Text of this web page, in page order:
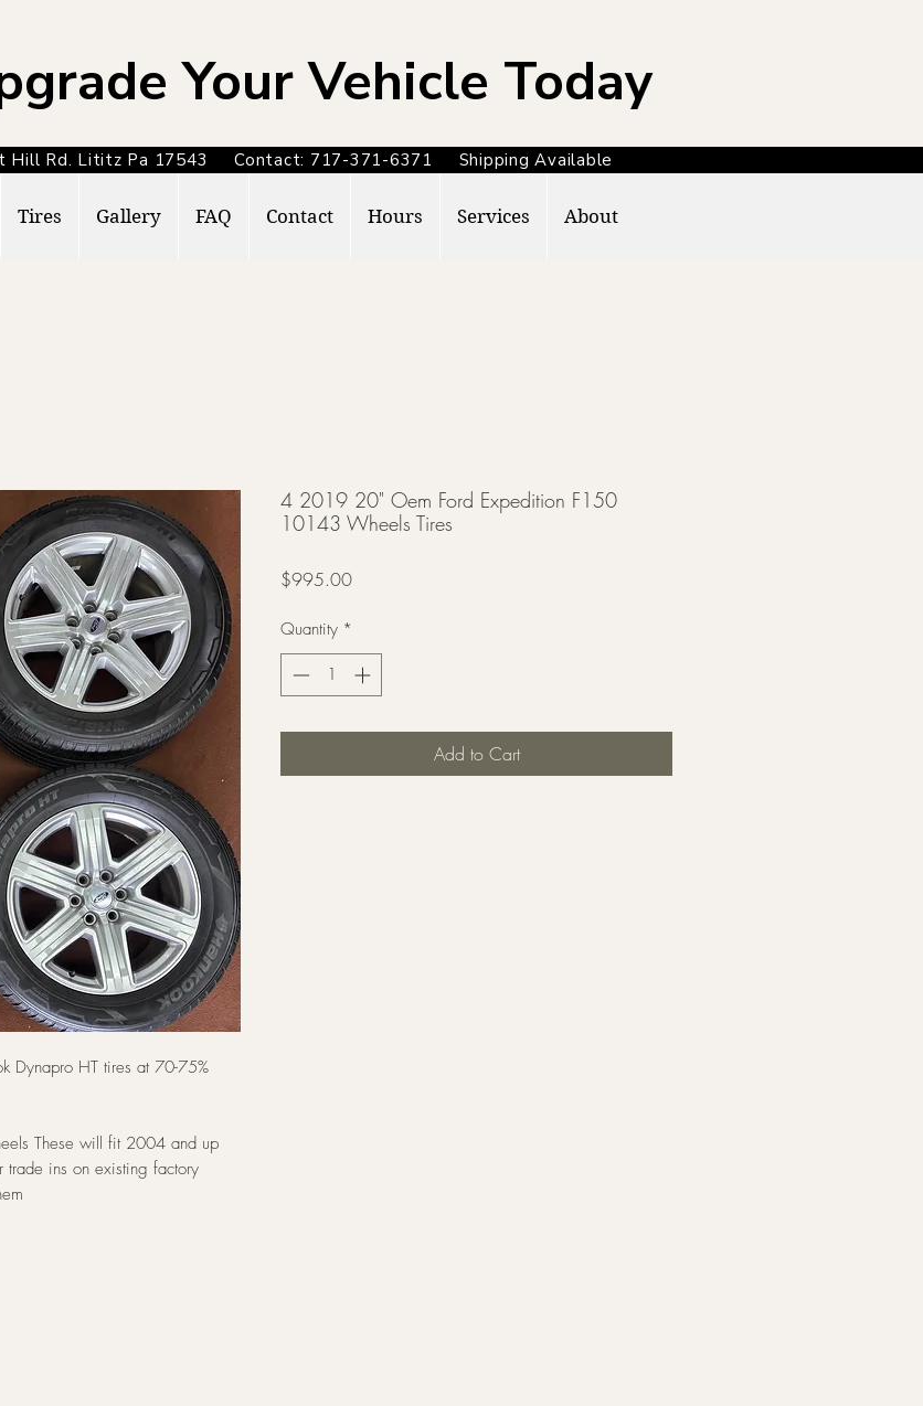
Hill Rd. Lititz Pa 17543 Contact: 717-371-6371 Shipping Available
Your Vehicle Today
Tires Gallery FAQ Contact Hours Services About
Dynapro HT tires at 70-75%
These will fit 2004 and up
ins on existing factory
4 2019 20" Oem Ford Expedition F150
10143 Wheels Tires
$995.00Price
Quantity *
Add to Cart